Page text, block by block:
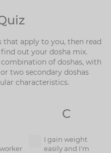
that apply to you, then read
out your dosha mix.
of doshas, with
two secondary doshas
characteristics.
C
I gain weight
easily and I'm